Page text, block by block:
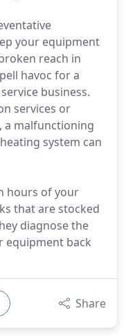
your equipment
reach in
havoc for a
business.
services or
a malfunctioning
system can
hours of your
that are stocked
diagnose the
equipment back
Share